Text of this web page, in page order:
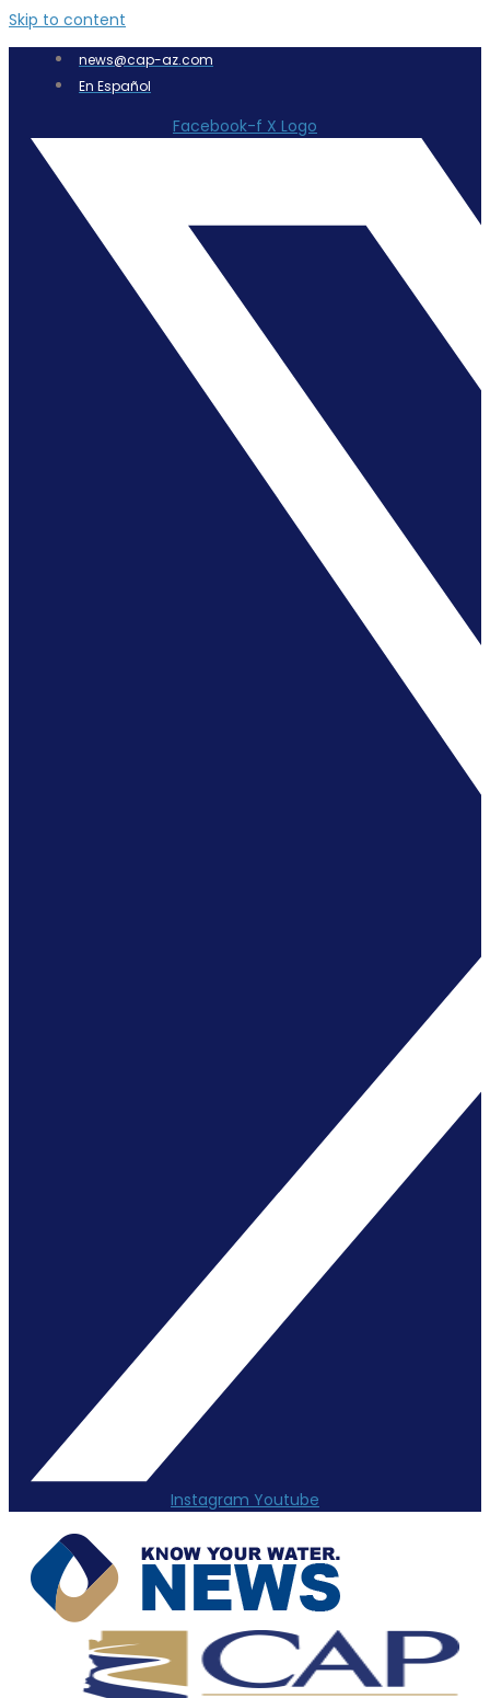
Skip to content
news@cap-az.com
En Español
Facebook-f X Logo
Instagram Youtube